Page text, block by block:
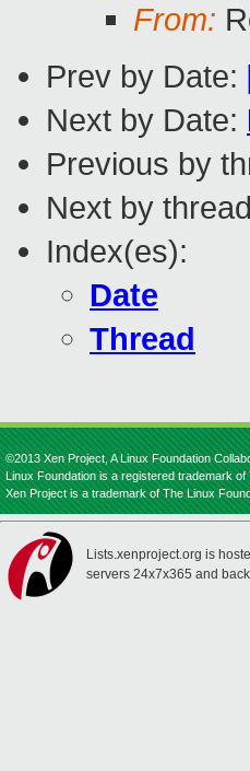
From:
Prev by Date:
Next by Date:
Previous by
Next by
Index(es):
Date
Thread
©2013 Xen Project, A Linux Foundation
Linux Foundation is a registered trademark of
Xen Project is a trademark of The Linux
Lists.xenproject.org is
servers 24x7x365 and